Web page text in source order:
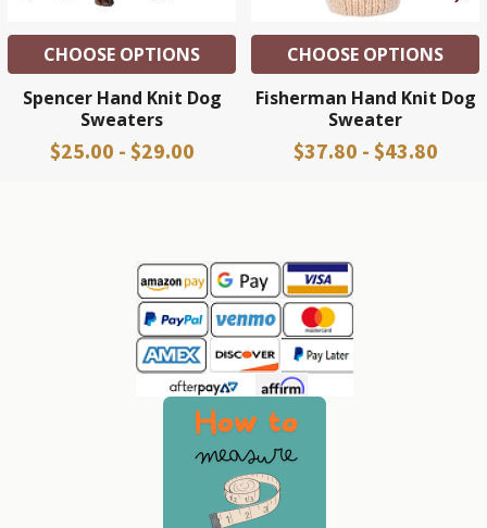
Sidebar
CHOOSE OPTIONS
Spencer Hand Knit Dog
Sweaters
$25.00 - $29.00
CHOOSE OPTIONS
Fisherman Hand Knit Dog
Sweater
$37.80 - $43.80